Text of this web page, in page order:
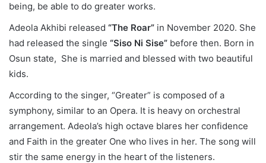
being, be able to do greater works.
Adeola Akhibi released “The Roar” in November 2020. She
had released the single “Siso Ni Sise” before then. Born in
Osun state, She is married and blessed with two beautiful
kids.
According to the singer, “Greater” is composed of a
symphony, similar to an Opera. It is heavy on orchestral
arrangement. Adeola’s high octave blares her confidence
and Faith in the greater One who lives in her. The song will
stir the same energy in the heart of the listeners.